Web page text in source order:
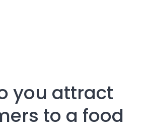
you attract
to a food